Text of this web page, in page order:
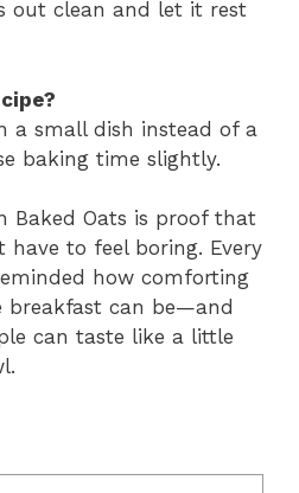
out clean and let it rest
a small dish instead of a
baking time slightly.
Baked Oats is proof that
have to feel boring. Every
how comforting
breakfast can be—and
can taste like a little